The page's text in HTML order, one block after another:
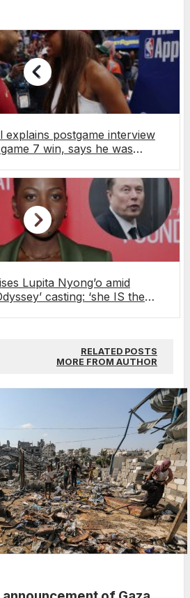
explains postgame interview
7 win, says he was
Lupita Nyong’o amid
casting: ‘she IS the
RELATED POSTS
MORE FROM AUTHOR